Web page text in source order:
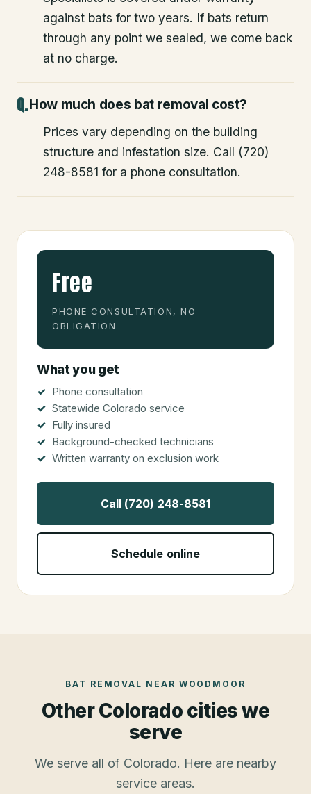
against bats for two years. If bats return
through any point we sealed, we come back
at no charge.
How much does bat removal cost?
Prices vary depending on the building
structure and infestation size. Call (720)
248-8581 for a phone consultation.
Free
PHONE CONSULTATION, NO
OBLIGATION
What you get
Phone consultation
Statewide Colorado service
Fully insured
Background-checked technicians
Written warranty on exclusion work
Call (720) 248-8581
Schedule online
BAT REMOVAL NEAR WOODMOOR
Other Colorado cities we
serve
We serve all of Colorado. Here are nearby
service areas.